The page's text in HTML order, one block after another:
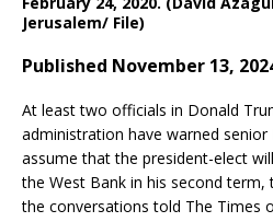
Jerusalem/ File)
Published November 13,
At least two officials in Donald
administration have warned
assume that the president-elect
the West Bank in his second
the conversations told The Times